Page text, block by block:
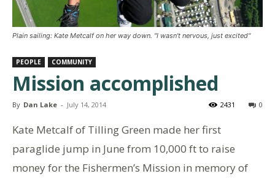
Plain sailing: Kate Metcalf on her way down. "I wasn't nervous, just excited"
PEOPLE COMMUNITY
Mission accomplished
By Dan Lake - July 14, 2014 0
2431
Kate Metcalf of Tilling Green made her first
paraglide jump in June from 10,000 ft to raise
money for the Fishermen’s Mission in memory of